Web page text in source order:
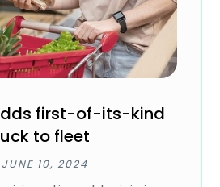
first-of-its-kind
to fleet
JUNE 10, 2024